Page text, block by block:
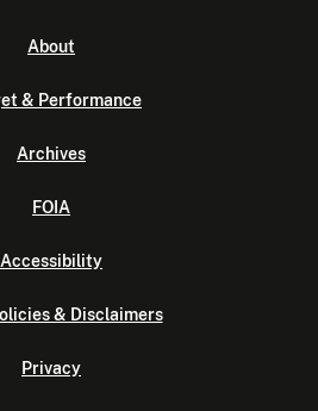
About
& Performance
Archives
FOIA
Accessibility
& Disclaimers
Privacy